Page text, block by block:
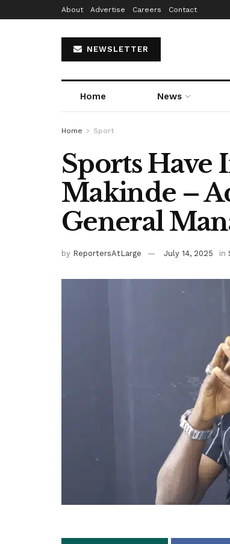
About Advertise Careers Contact
NEWSLETTER
Home News
Home Sport
Sports Have
Makinde –
General
by ReportersAtLarge July 14, 2025 in